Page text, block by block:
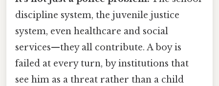
discipline system, the juvenile justice
system, even healthcare and social
services—they all contribute. A boy is
failed at every turn, by institutions that
see him as a threat rather than a child